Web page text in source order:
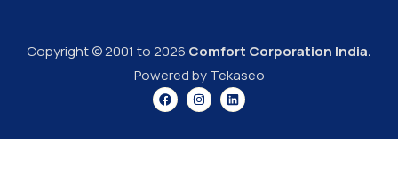
Copyright © 2001 to 2026 Comfort Corporation India.
Powered by Tekaseo